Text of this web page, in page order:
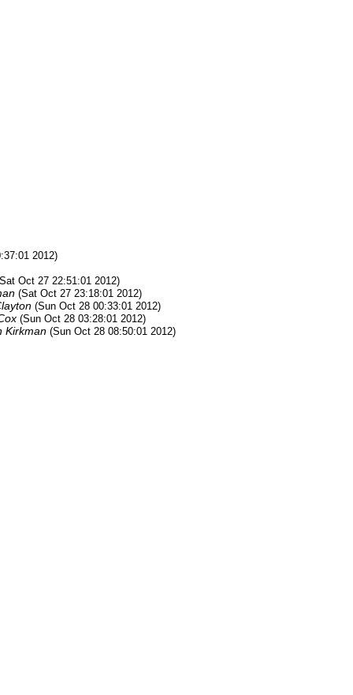
2012)
Oct 27 22:51:01 2012)
(Sat Oct 27 23:18:01 2012)
(Sun Oct 28 00:33:01 2012)
(Sun Oct 28 03:28:01 2012)
Kirkman (Sun Oct 28 08:50:01 2012)